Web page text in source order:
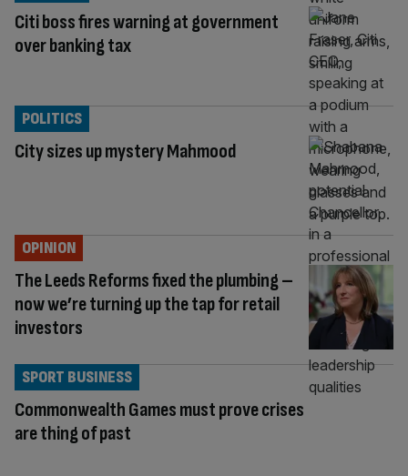
Citi boss fires warning at government
over banking tax
City sizes up mystery Mahmood
POLITICS
The Leeds Reforms fixed the plumbing –
now we’re turning up the tap for retail
investors
OPINION
Commonwealth Games must prove crises
are thing of past
SPORT BUSINESS